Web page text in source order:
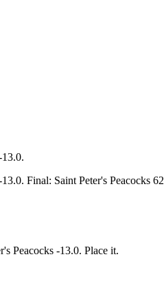
13.0.
Final: Saint Peter's Peacocks
Peacocks -13.0. Place it.